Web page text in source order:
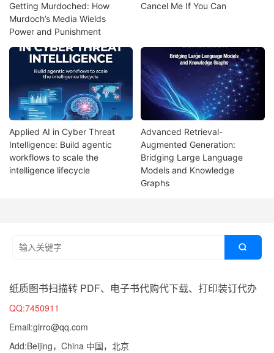
Getting Murdoched: How
Murdoch’s Media Wields
Power and Punishment
Cancel Me If You Can
Applied AI in Cyber Threat
Intelligence: Build agentic
workflows to scale the
intelligence lifecycle
Advanced Retrieval-
Augmented Generation:
Bridging Large Language
Models and Knowledge
Graphs

纸质图书扫描转 PDF、电子书代购代下载、打印装订代办
QQ:7450911
Email:girro@qq.com
Add:Beijing，China 中国，北京